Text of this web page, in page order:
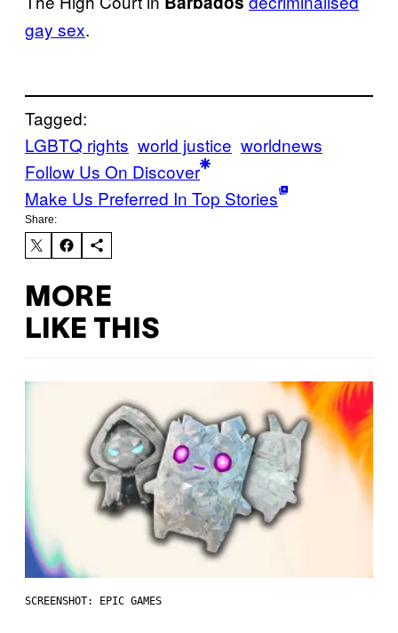
gay sex.
Tagged:
LGBTQ rights world justice worldnews
Follow Us On Discover
Make Us Preferred In Top Stories
Share:
MORE
LIKE THIS
SCREENSHOT: EPIC GAMES